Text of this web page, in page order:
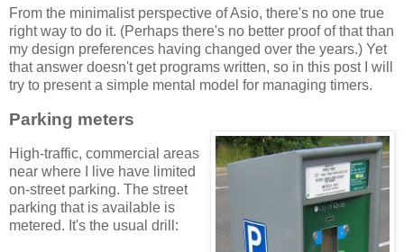
From the minimalist perspective of Asio, there's no one true
right way to do it. (Perhaps there's no better proof of that than
my design preferences having changed over the years.) Yet
that answer doesn't get programs written, so in this post I will
try to present a simple mental model for managing timers.
Parking meters
High-traffic, commercial areas
near where I live have limited
on-street parking. The street
parking that is available is
metered. It's the usual drill: